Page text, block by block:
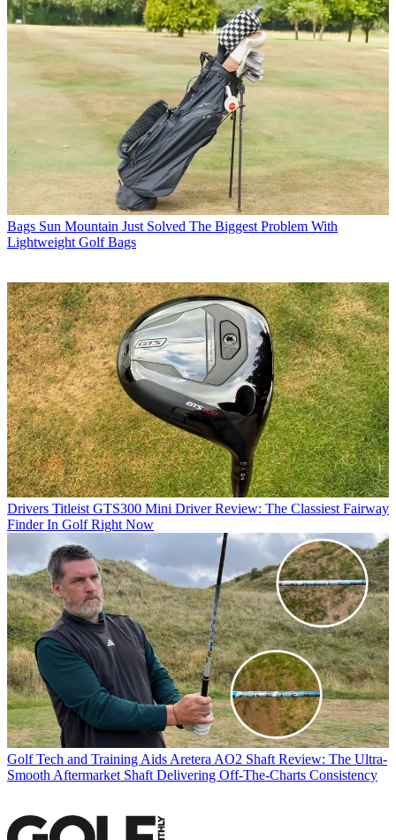
Bags Sun Mountain Just Solved The Biggest Problem With
Lightweight Golf Bags
Drivers Titleist GTS300 Mini Driver Review: The Classiest Fairway
Finder In Golf Right Now
Golf Tech and Training Aids Aretera AO2 Shaft Review: The Ultra-
Smooth Aftermarket Shaft Delivering Off-The-Charts Consistency